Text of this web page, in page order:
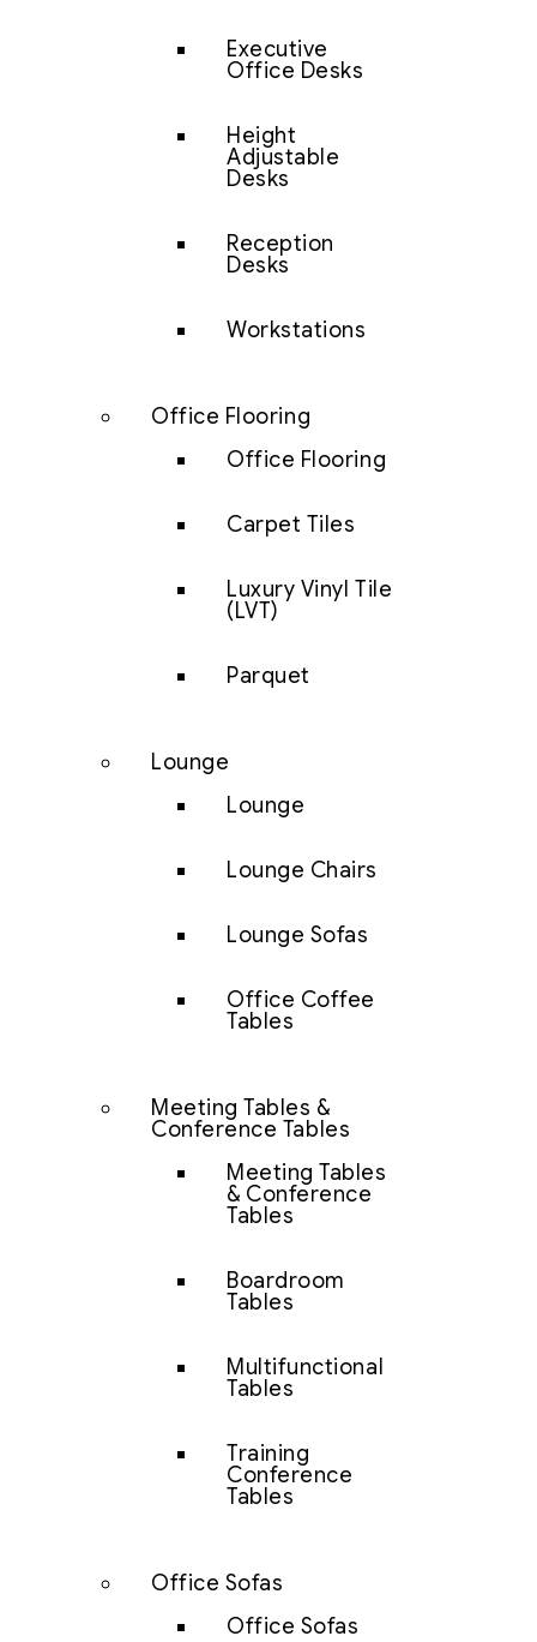
Executive
Office Desks
Height
Adjustable
Desks
Reception
Desks
Workstations
Office Flooring
Office Flooring
Carpet Tiles
Luxury Vinyl Tile
(LVT)
Parquet
Lounge
Lounge
Lounge Chairs
Lounge Sofas
Office Coffee
Tables
Meeting Tables &
Conference Tables
Meeting Tables
& Conference
Tables
Boardroom
Tables
Multifunctional
Tables
Training
Conference
Tables
Office Sofas
Office Sofas